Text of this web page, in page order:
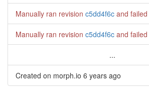
Manually ran revision c5dd4f6c and failed
Manually ran revision c5dd4f6c and failed
...
Created on morph.io 6 years ago